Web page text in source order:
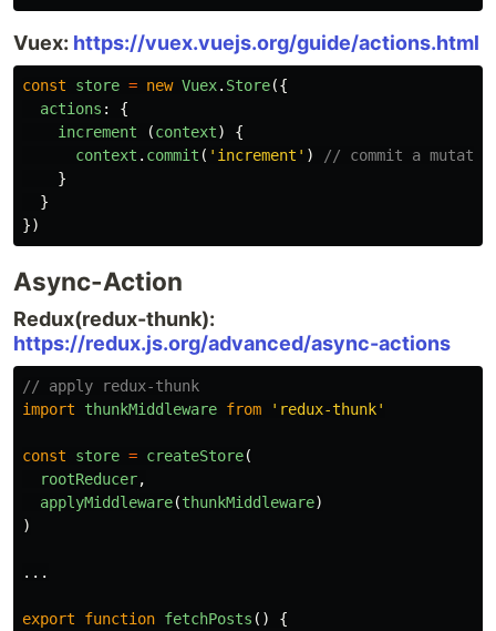
Vuex: https://vuex.vuejs.org/guide/actions.html
const store = new Vuex. Store({
actions :
{
increment
(context)
{
context . commit ( ' increment ' )
// commit a
}
}
})
Async-Action
Redux(redux-thunk):
https://redux.js.org/advanced/async-actions
// apply redux-thunk
import
thunkMiddleware from ' redux-thunk'
const store = createStore(
rootReducer,
applyMiddleware(thunkMiddleware)
)
...
export function fetchPosts () {